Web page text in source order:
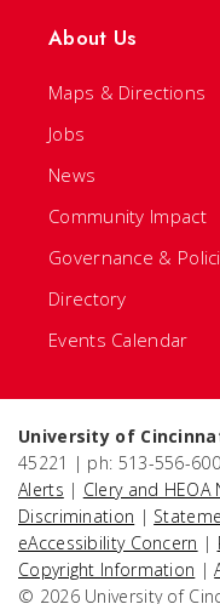
About Us
Maps & Directions
Jobs
News
Community Impact
Governance &
Directory
Events Calendar
University of
45221 | ph: 513-556-
Alerts | Clery and HEOA
Discrimination |
eAccessibility Concern |
Copyright Information |
© 2026 University of